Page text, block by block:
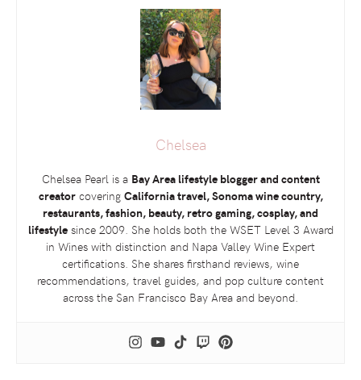
Chelsea
Chelsea Pearl is a Bay Area lifestyle blogger and content
creatorcovering California travel, Sonoma wine country,
restaurants, fashion, beauty, retro gaming, cosplay, and
lifestylesince 2009. She holds both the WSETLevel 3 Award
in Wines with distinction and Napa Valley Wine Expert
certifications. She shares firsthand reviews, wine
recommendations, travel guides, and pop culture content
across the San Francisco Bay Area and beyond.